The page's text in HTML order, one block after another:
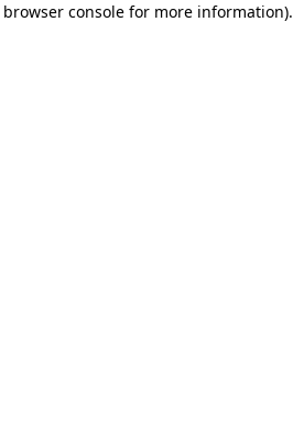
browser console for more information).